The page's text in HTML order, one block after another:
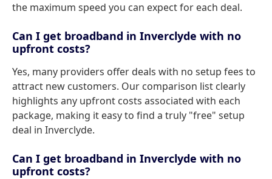
the maximum speed you can expect for each deal.
Can I get broadband in Inverclyde with no
upfront costs?
Yes, many providers offer deals with no setup fees to
attract new customers. Our comparison list clearly
highlights any upfront costs associated with each
package, making it easy to find a truly "free" setup
deal in Inverclyde.
Can I get broadband in Inverclyde with no
upfront costs?